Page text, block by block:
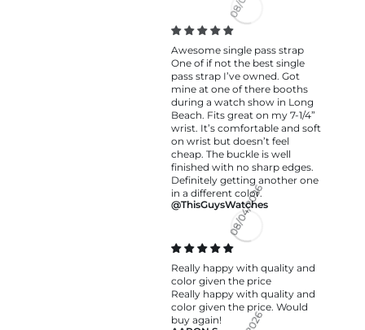
08/04/2026
Awesome single pass strap
One of if not the best single
pass strap I’ve owned. Got
mine at one of there booths
during a watch show in Long
Beach. Fits great on my 7-1/4”
wrist. It’s comfortable and soft
on wrist but doesn’t feel
cheap. The buckle is well
finished with no sharp edges.
Definitely getting another one
in a different color.
@ThisGuysWatches
08/04/2026
Really happy with quality and
color given the price
Really happy with quality and
color given the price. Would
buy again!